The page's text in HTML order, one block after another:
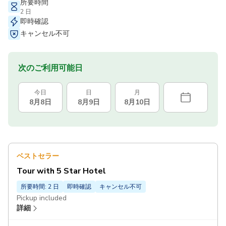
所要時間
2 日
即時確認
キャンセル不可
次のご利用可能日
今日
8月8日
日
8月9日
月
8月10日
ベストセラー
Tour with 5 Star Hotel
所要時間: 2 日 即時確認 キャンセル不可
Pickup included
詳細